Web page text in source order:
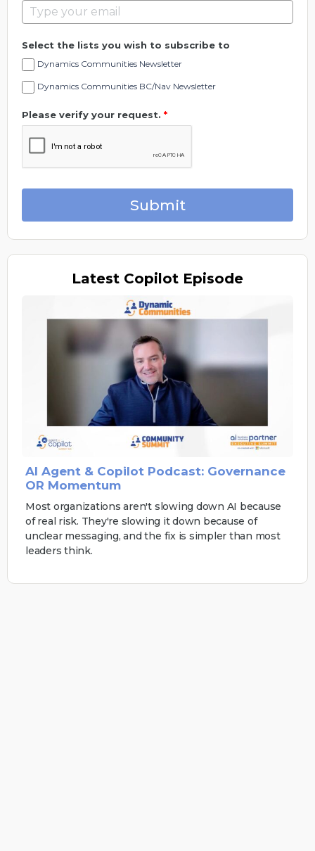
Select the lists you wish to subscribe to
Dynamics Communities Newsletter
Dynamics Communities BC/Nav Newsletter
Please verify your request. *
Submit
Latest Copilot Episode
AI Agent & Copilot Podcast: Governance
OR Momentum
Most organizations aren't slowing down AI because
of real risk. They're slowing it down because of
unclear messaging, and the fix is simpler than most
leaders think.